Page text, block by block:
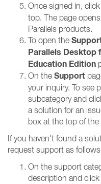
Once signed in, click
top. The page
Parallels products.
To open the
Parallels Desktop
Education Edition
On the Support
your inquiry. To see
subcategory and
a solution for an
box at the top of the
If you haven't found a
request support as
On the support
description and click